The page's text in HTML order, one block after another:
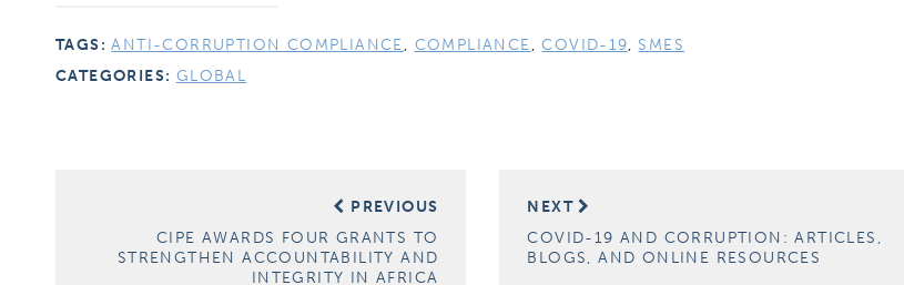
TAGS:ANTI-CORRUPTION COMPLIANCE, COMPLIANCE,COVID-19, SMES
CATEGORIES: GLOBAL
navigation
PREVIOUS
CIPE AWARDS FOUR GRANTS TO
STRENGTHEN ACCOUNTABILITY AND
INTEGRITY IN AFRICA
NEXT
COVID-19 AND CORRUPTION: ARTICLES,
BLOGS, AND ONLINE RESOURCES